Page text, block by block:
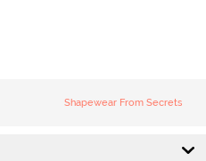
Shapewear From Secrets